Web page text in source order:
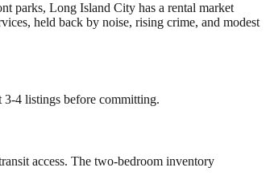
parks, Long Island City has a rental market
held back by noise, rising crime, and modest
4 listings before committing.
access. The two-bedroom inventory